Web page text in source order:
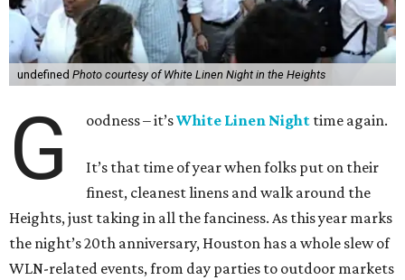
undefined Photo courtesy of White Linen Night in the Heights
G oodness – it’sWhite Linen Night time again.
It’s that time of year when folks put on their
finest, cleanest linens and walk around the
Heights, just taking in all the fanciness. As this year marks
the night’s 20th anniversary, Houston has a whole slew of
WLN-related events, from day parties to outdoor markets